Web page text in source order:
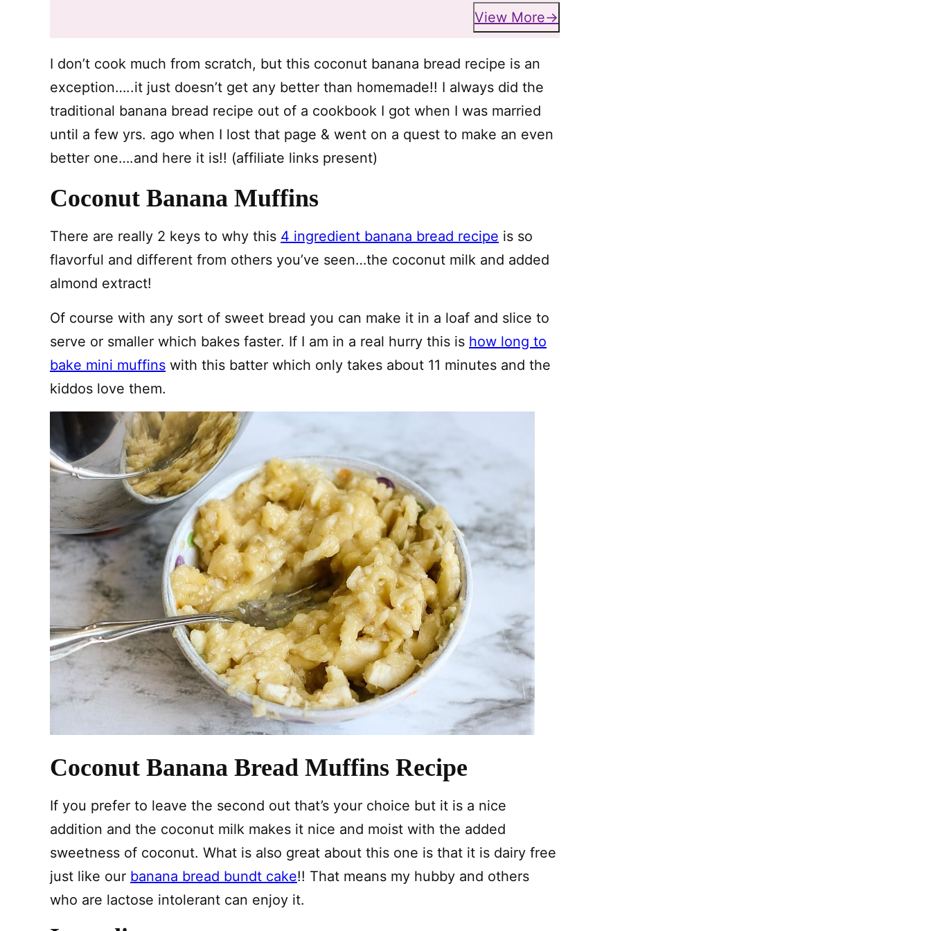
View More
I don’t cook much from scratch, but this coconut banana bread recipe is an
exception…..it just doesn’t get any better than homemade!! I always did the
traditional banana bread recipe out of a cookbook I got when I was married
until a few yrs. ago when I lost that page & went on a quest to make an even
better one….and here it is!! (affiliate links present)
Coconut Banana Muffins
There are really 2 keys to why this 4 ingredient banana bread recipe is so
flavorful and different from others you’ve seen…the coconut milk and added
almond extract!
Of course with any sort of sweet bread you can make it in a loaf and slice to
serve or smaller which bakes faster. If I am in a real hurry this is how long to
bake mini muffins with this batter which only takes about 11 minutes and the
kiddos love them.
Coconut Banana Bread Muffins Recipe
If you prefer to leave the second out that’s your choice but it is a nice
addition and the coconut milk makes it nice and moist with the added
sweetness of coconut. What is also great about this one is that it is dairy free
just like our banana bread bundt cake!! That means my hubby and others
who are lactose intolerant can enjoy it.